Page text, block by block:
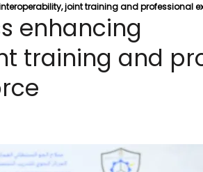
joint training and professional
enhancing
training and